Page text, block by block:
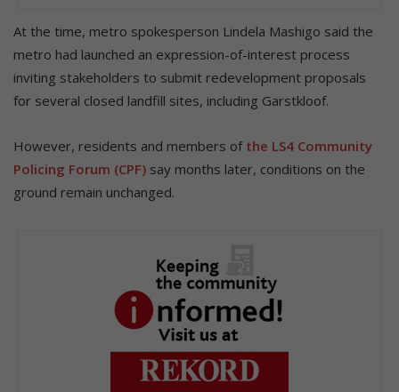
At the time, metro spokesperson Lindela Mashigo said the
metro had launched an expression-of-interest process
inviting stakeholders to submit redevelopment proposals
for several closed landfill sites, including Garstkloof.
However, residents and members of the LS4 Community
Policing Forum (CPF) say months later, conditions on the
ground remain unchanged.